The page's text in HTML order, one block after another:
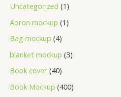
Uncategorized 1
Apron mockup 1
Bag mockup 4
blanket mockup 3
Book cover 40
Book Mockup 400